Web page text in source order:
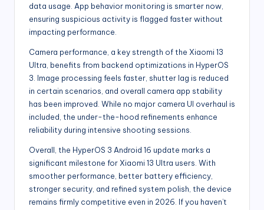
data usage. App behavior monitoring is smarter now,
ensuring suspicious activity is flagged faster without
impacting performance.
Camera performance, a key strength of the Xiaomi 13
Ultra, benefits from backend optimizations in HyperOS
3. Image processing feels faster, shutter lag is reduced
in certain scenarios, and overall camera app stability
has been improved. While no major camera UI overhaul is
included, the under-the-hood refinements enhance
reliability during intensive shooting sessions.
Overall, the HyperOS 3 Android 16 update marks a
significant milestone for Xiaomi 13 Ultra users. With
smoother performance, better battery efficiency,
stronger security, and refined system polish, the device
remains firmly competitive even in 2026. If you haven’t